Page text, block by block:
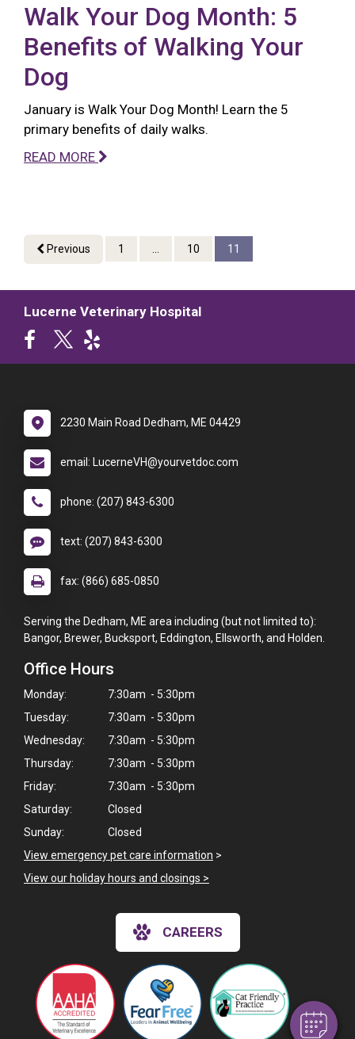
Hi! Click me to book an appointment
Powered By
Walk Your Dog Month: 5
Benefits of Walking Your
Dog
January is Walk Your Dog Month! Learn the 5
primary benefits of daily walks.
READ MORE
Previous 1 10 11
Lucerne Veterinary Hospital
2230 Main Road Dedham, ME 04429
email: LucerneVH@yourvetdoc.com
phone: (207) 843-6300
text: (207) 843-6300
fax: (866) 685-0850
Serving the Dedham, ME area including (but not limited to):
Bangor, Brewer, Bucksport, Eddington, Ellsworth, and Holden.
Office Hours
Monday:
7:30am - 5:30pm
Tuesday:
7:30am - 5:30pm
Wednesday:
7:30am - 5:30pm
Thursday:
7:30am - 5:30pm
Friday:
7:30am - 5:30pm
Saturday:
Closed
Sunday:
Closed
View emergency pet care information >
View our holiday hours and closings >
CAREERS